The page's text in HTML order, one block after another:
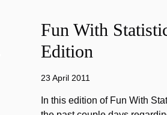
Fun With
Edition
23 April 2011
In this edition of Fun With